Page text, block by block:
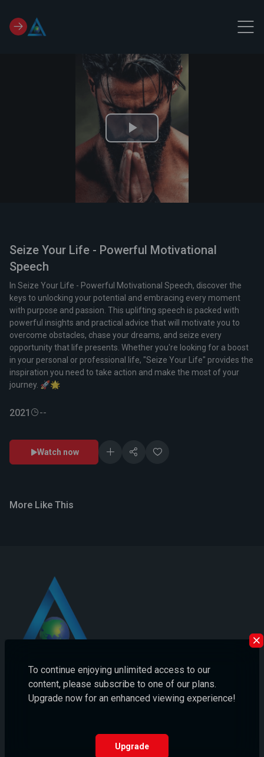
Play
Video
Seize Your Life - Powerful Motivational
Speech
In Seize Your Life - Powerful Motivational Speech, discover the
keys to unlocking your potential and embracing every moment
with purpose and passion. This uplifting speech is packed with
powerful insights and practical advice that will motivate you to
overcome obstacles, chase your dreams, and seize every
opportunity that life presents. Whether you're looking for a boost
in your personal or professional life, "Seize Your Life" provides the
inspiration you need to take action and make the most of your
journey. 🚀🌟
2021 --
Watch now
More Like This
To continue enjoying unlimited access to our
content, please subscribe to one of our plans.
Upgrade now for an enhanced viewing experience!
Upgrade
Asia Today TV: Your Ultimate Destination for Unlimited Movies
and Shows!
hello@asiatodaytv.com
+910000000000